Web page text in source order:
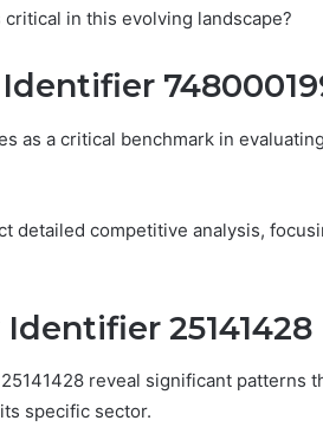
in this evolving landscape?
as a critical benchmark in
detailed competitive analysis,
25141428
reveal significant patterns
specific sector.